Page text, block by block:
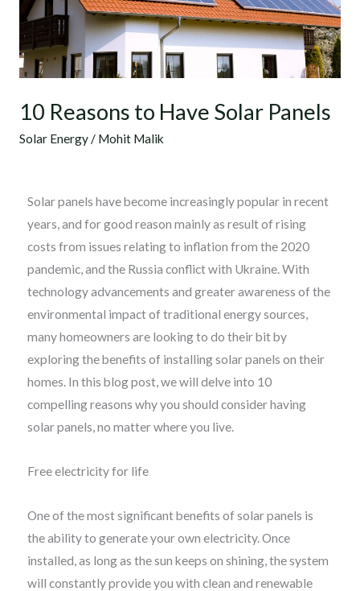
10 Reasons to Have Solar Panels
Solar Energy/ Mohit Malik
Solar panels have become increasingly popular in recent
years, and for good reason mainly as result of rising
costs from issues relating to inflation from the 2020
pandemic, and the Russia conflict with Ukraine. With
technology advancements and greater awareness of the
environmental impact of traditional energy sources,
many homeowners are looking to do their bit by
exploring the benefits of installing solar panels on their
homes. In this blog post, we will delve into 10
compelling reasons why you should consider having
solar panels, no matter where you live.
Free electricity for life
One of the most significant benefits of solar panels is
the ability to generate your own electricity. Once
installed, as long as the sun keeps on shining, the system
will constantly provide you with clean and renewable
Panels